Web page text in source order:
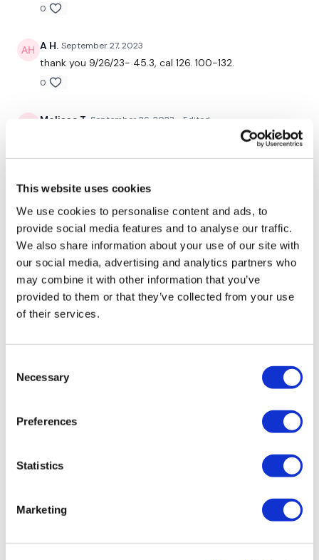
This website uses cookies
We use cookies to personalise content and ads, to
provide social media features and to analyse our traffic.
We also share information about your use of our site with
our social media, advertising and analytics partners who
may combine it with other information that you’ve
provided to them or that they’ve collected from your use
of their services.
Selection
Necessary
Preferences
Statistics
Marketing
Our Instagram:
Twitter:TheWKOUT
Snapchat:TheWKOUT
request access.
Secondly our email is mywkout@gmail.com
this is available
24/7 and you should receive a reply within the hour.
Enjoy your WKOUT
Lisa & The WKOUT Team.
0
A H. September 27, 2023
thank you 9/26/23- 45.3, cal 126. 100-132.
0
Melissa T. September 26, 2023 • Edited
I did this after a 4 mile run. Great back workout! My
back is dead! I’ll be sore from this one! That was so
0
Elizabeth H. September 25, 2023
Great combo. Back is fried after RTC back. Thx Lisa. 💕
🔥💕
Sheila O. September 23, 2023
calories doing back than on wkouts 1 & 2.
Perfect! Short and intense